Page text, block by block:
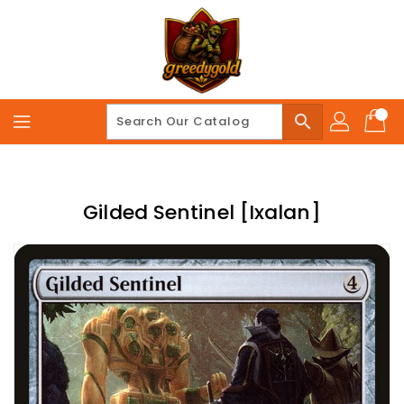
search
Gilded Sentinel [Ixalan]